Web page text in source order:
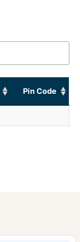
Pin Code